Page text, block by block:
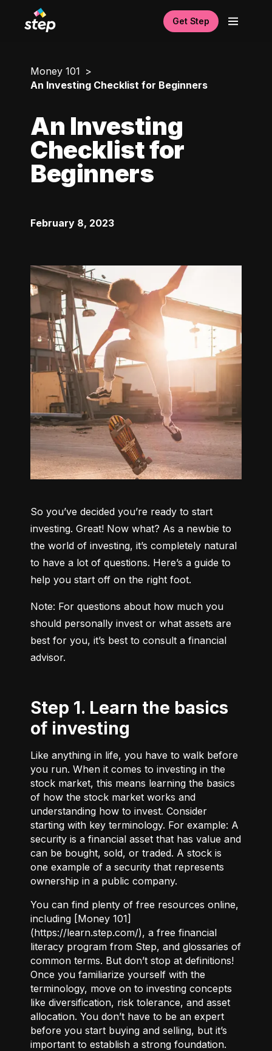
Get Step
Money 101
An Investing Checklist for Beginners
An Investing
Checklist for
Beginners
February 8, 2023
So you’ve decided you’re ready to start
investing. Great! Now what? As a newbie to
the world of investing, it’s completely natural
to have a lot of questions. Here’s a guide to
help you start off on the right foot.
Note: For questions about how much you
should personally invest or what assets are
best for you, it’s best to consult a financial
advisor.
Step 1. Learn the basics
of investing
Like anything in life, you have to walk before
you run. When it comes to investing in the
stock market, this means learning the basics
of how the stock market works and
understanding how to invest. Consider
starting with key terminology. For example: A
security is a financial asset that has value and
can be bought, sold, or traded. A stock is
one example of a security that represents
ownership in a public company.
You can find plenty of free resources online,
including [Money 101]
(https://learn.step.com/), a free financial
literacy program from Step, and glossaries of
common terms. But don’t stop at definitions!
Once you familiarize yourself with the
terminology, move on to investing concepts
like diversification, risk tolerance, and asset
allocation. You don’t have to be an expert
before you start buying and selling, but it’s
important to establish a strong foundation.